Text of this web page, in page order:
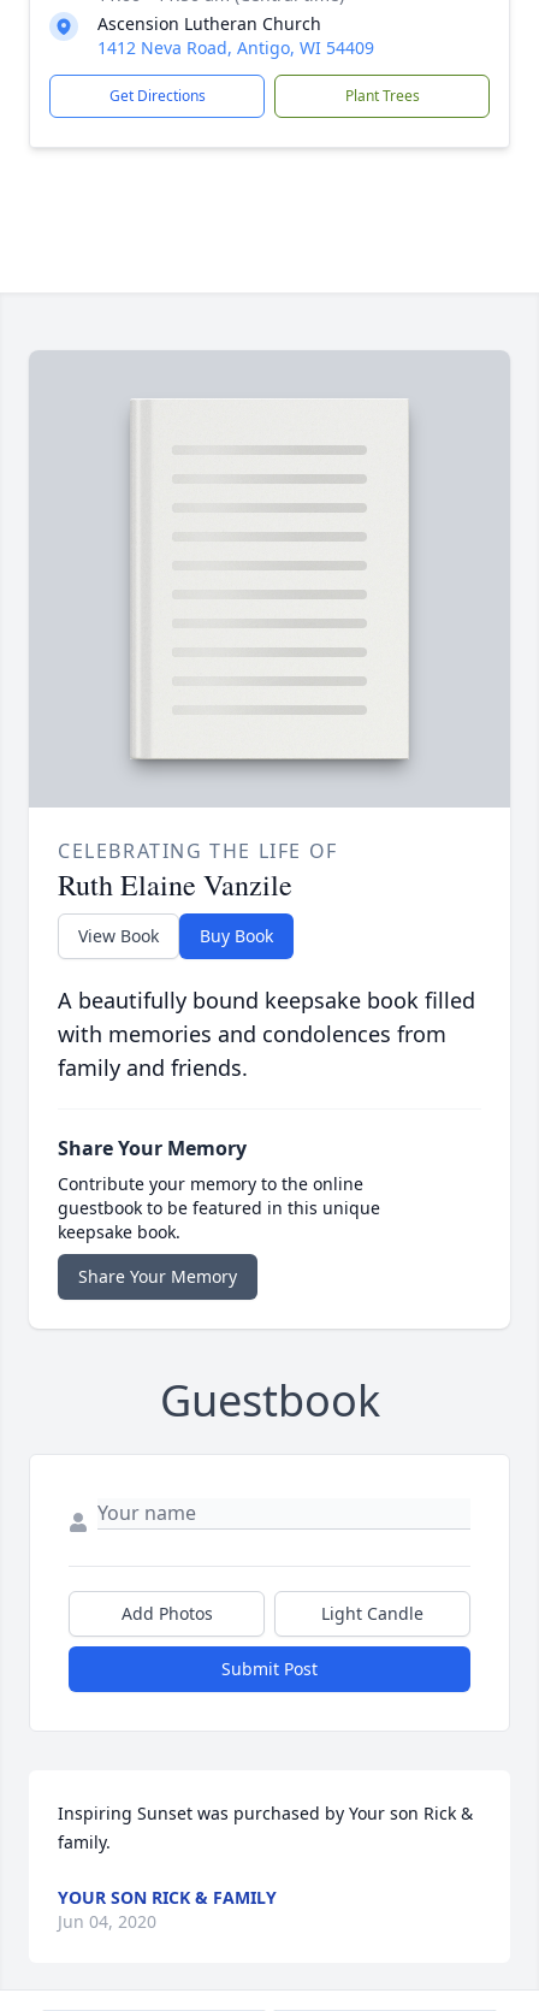
Ascension Lutheran Church
1412 Neva Road, Antigo, WI 54409
Get Directions Plant Trees
CELEBRATING THE LIFE OF
Ruth Elaine Vanzile
View Book Buy Book
A beautifully bound keepsake book filled
with memories and condolences from
family and friends.
Share Your Memory
Contribute your memory to the online
guestbook to be featured in this unique
keepsake book.
Share Your Memory
Guestbook
Add Photos Light Candle
Submit Post
Inspiring Sunset was purchased by Your son Rick &
family.
YOUR SON RICK & FAMILY
Jun 04, 2020